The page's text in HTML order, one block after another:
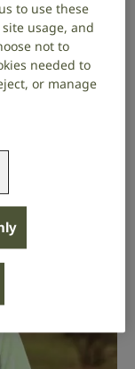
if something
or
and there
to use these
usage, and
not to
needed to
or manage